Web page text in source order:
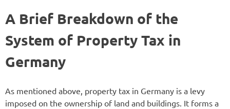
A Brief Breakdown of the
System of Property Tax in
Germany
As mentioned above, property tax in Germany is a levy
imposed on the ownership of land and buildings. It forms a